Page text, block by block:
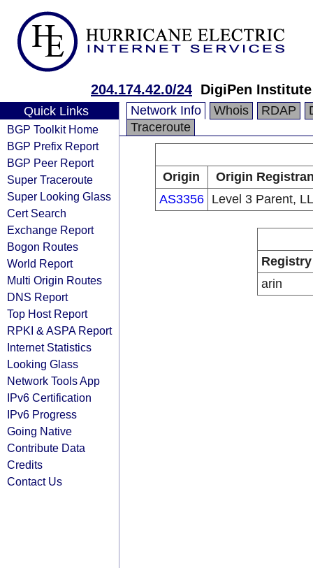
204.174.42.0/24 DigiPen
Quick Links
BGP Toolkit Home
BGP Prefix Report
BGP Peer Report
Super Traceroute
Super Looking Glass
Cert Search
Exchange Report
Bogon Routes
World Report
Multi Origin Routes
DNS Report
Top Host Report
RPKI & ASPA Report
Internet Statistics
Looking Glass
Network Tools App
IPv6 Certification
IPv6 Progress
Going Native
Contribute Data
Credits
Contact Us
Network Info Whois RDAP
Traceroute
Origin
Origin
AS3356
Level 3 Parent,
Registry
arin